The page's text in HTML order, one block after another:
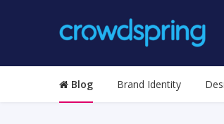
Blog Brand Identity